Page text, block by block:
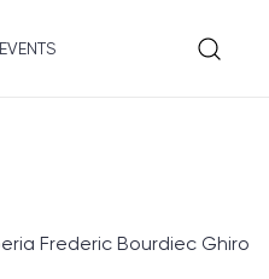
EVENTS
Frederic Bourdiec Ghiro